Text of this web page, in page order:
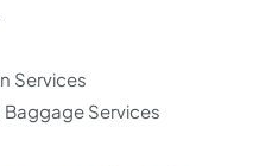
Services
Services